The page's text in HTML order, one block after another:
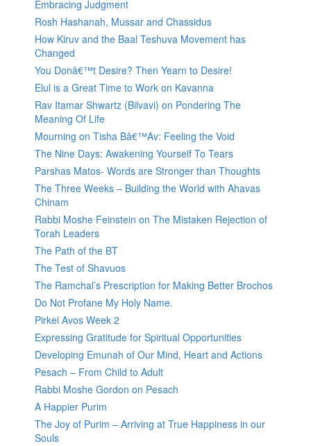
Embracing Judgment
Rosh Hashanah, Mussar and Chassidus
How Kiruv and the Baal Teshuva Movement has
Changed
You Donâ€™t Desire? Then Yearn to Desire!
Elul is a Great Time to Work on Kavanna
Rav Itamar Shwartz (Bilvavi) on Pondering The
Meaning Of Life
Mourning on Tisha Bâ€™Av: Feeling the Void
The Nine Days: Awakening Yourself To Tears
Parshas Matos- Words are Stronger than Thoughts
The Three Weeks – Building the World with Ahavas
Chinam
Rabbi Moshe Feinstein on The Mistaken Rejection of
Torah Leaders
The Path of the BT
The Test of Shavuos
The Ramchal’s Prescription for Making Better Brochos
Do Not Profane My Holy Name.
Pirkei Avos Week 2
Expressing Gratitude for Spiritual Opportunities
Developing Emunah of Our Mind, Heart and Actions
Pesach – From Child to Adult
Rabbi Moshe Gordon on Pesach
A Happier Purim
The Joy of Purim – Arriving at True Happiness in our
Souls